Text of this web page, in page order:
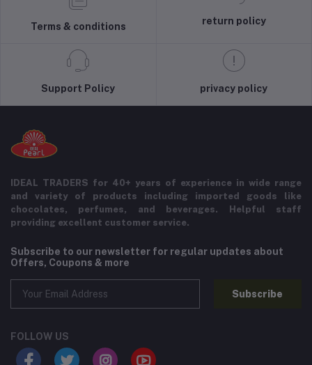
Terms & conditions
return policy
Support Policy privacy policy
IDEAL TRADERS for 40+ years of experience in wide range
and variety of products including imported goods like
chocolates, perfumes, and beverages. Helpful staff
providing excellent customer service.
Subscribe to our newsletter for regular updates about
Offers, Coupons & more
Subscribe
FOLLOW US